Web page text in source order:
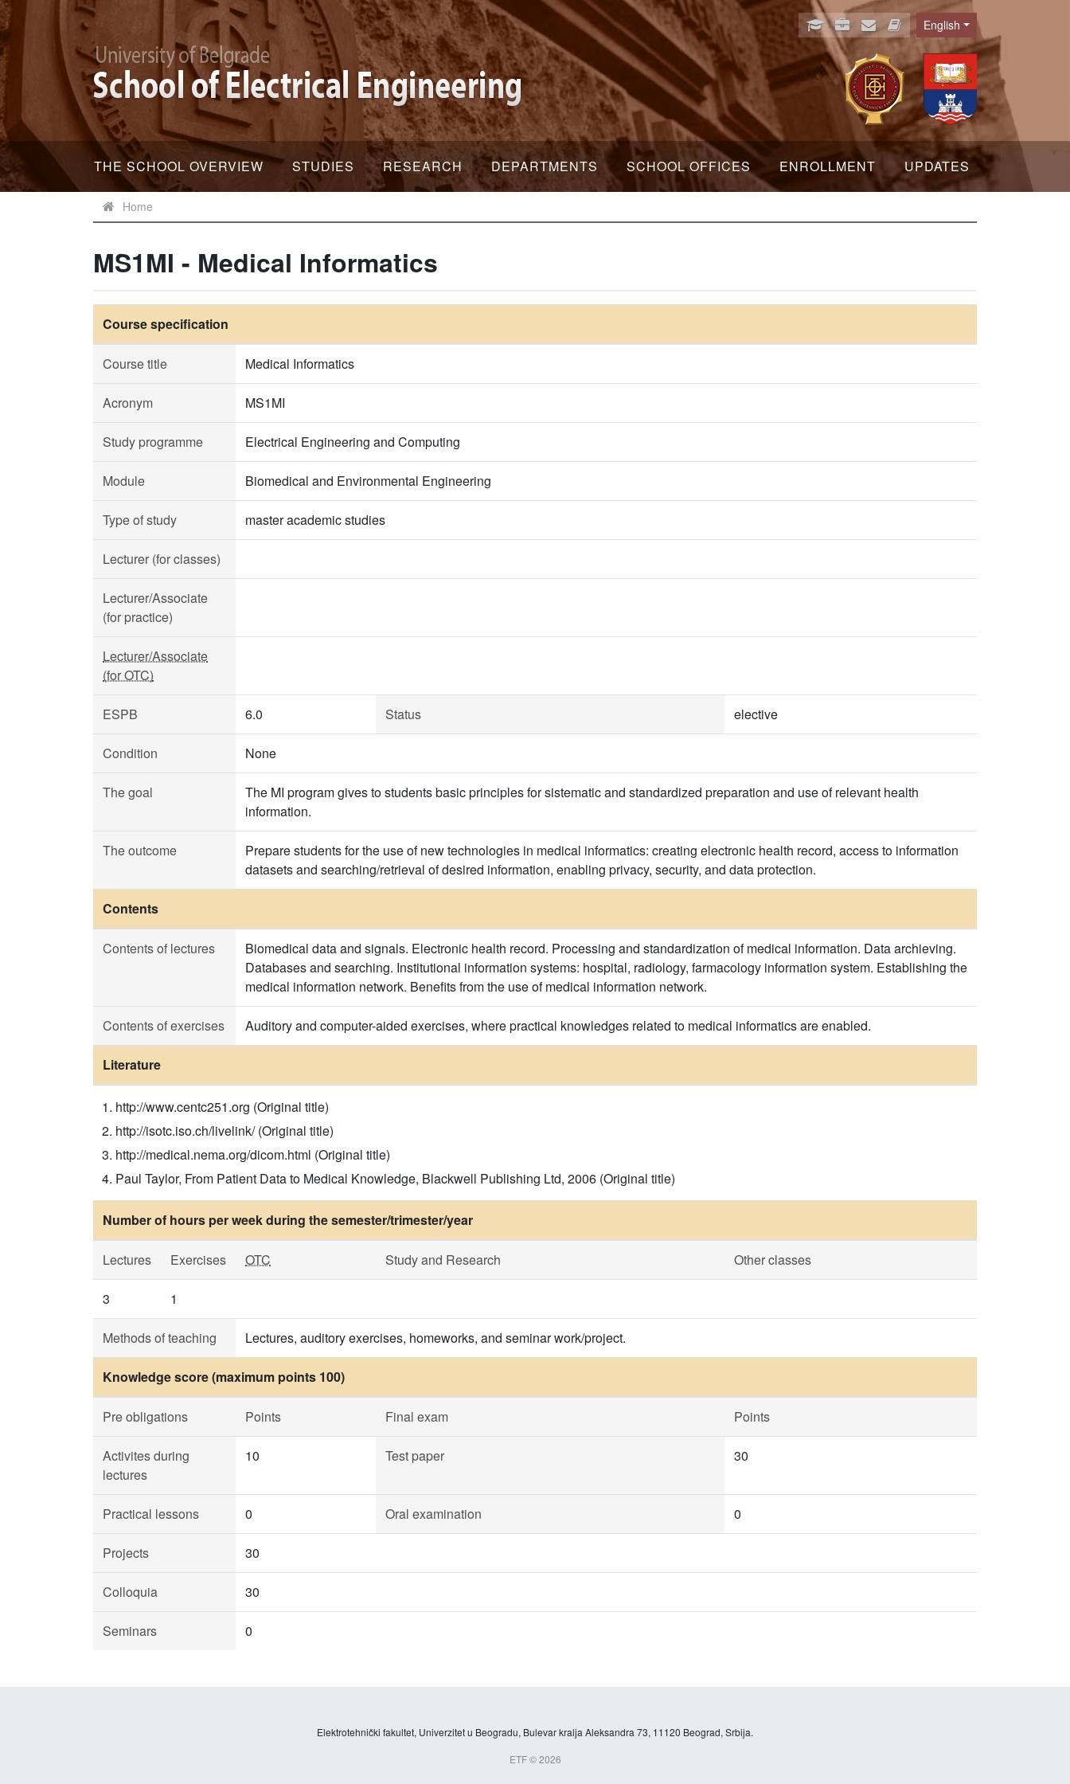
Language
English
THE SCHOOL OVERVIEW STUDIES RESEARCH DEPARTMENTS SCHOOL OFFICES ENROLLMENT UPDATES
Home
MS1MI - Medical Informatics
Course specification
Course title Medical Informatics
Acronym MS1MI
Study programme Electrical Engineering and Computing
Module Biomedical and Environmental Engineering
Type of study master academic studies
Lecturer (for classes)
Lecturer/Associate
(for practice)
Lecturer/Associate
(for OTC)
ESPB 6.0 Status elective
Condition None
The goal
The MI program gives to students basic principles for sistematic and standardized preparation and use of relevant health
information.
The outcome
Prepare students for the use of new technologies in medical informatics: creating electronic health record, access to information
datasets and searching/retrieval of desired information, enabling privacy, security, and data protection.
Contents
Contents of lectures
Biomedical data and signals. Electronic health record. Processing and standardization of medical information. Data archieving.
Databases and searching. Institutional information systems: hospital, radiology, farmacology information system. Establishing the
medical information network. Benefits from the use of medical information network.
Contents of exercises Auditory and computer-aided exercises, where practical knowledges related to medical informatics are enabled.
Literature
http://www.centc251.org (Original title)
http://isotc.iso.ch/livelink/ (Original title)
http://medical.nema.org/dicom.html (Original title)
Paul Taylor, From Patient Data to Medical Knowledge, Blackwell Publishing Ltd, 2006 (Original title)
Number of hours per week during the semester/trimester/year
Lectures Exercises OTC Study and Research Other classes
3 1
Methods of teaching Lectures, auditory exercises, homeworks, and seminar work/project.
Knowledge score (maximum points 100)
Pre obligations Points Final exam Points
Activites during
lectures
10 Test paper 30
Practical lessons 0 Oral examination 0
Projects 30
Colloquia 30
Seminars 0
Elektrotehnički fakultet, Univerzitet u Beogradu, Bulevar kralja Aleksandra 73, 11120 Beograd, Srbija.
ETF © 2026